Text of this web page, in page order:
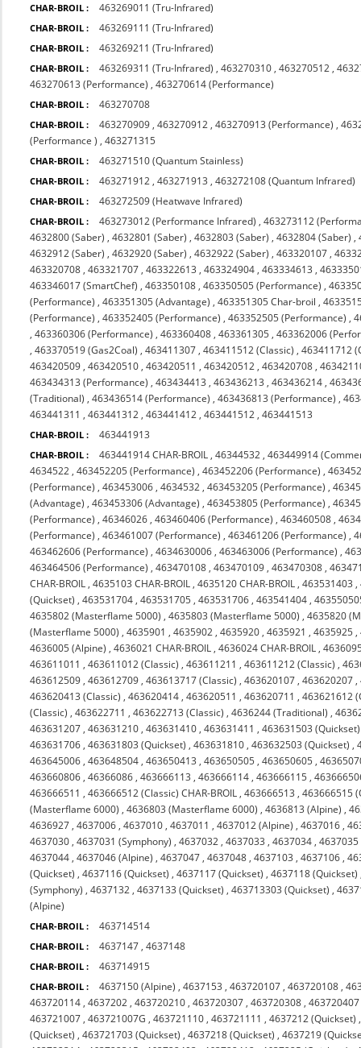
CHAR-BROIL : 463269011 (Tru-Infrared)
CHAR-BROIL : 463269111 (Tru-Infrared)
CHAR-BROIL : 463269211 (Tru-Infrared)
CHAR-BROIL : 463269311 (Tru-Infrared) ,463270310 ,463270512 ,
463270613 (Performance) ,463270614 (Performance)
CHAR-BROIL : 463270708
CHAR-BROIL : 463270909 ,463270912 ,463270913 (Performance) ,
(Performance ) ,463271315
CHAR-BROIL : 463271510 (Quantum Stainless)
CHAR-BROIL : 463271912 ,463271913 ,463272108 (Quantum Infrared)
CHAR-BROIL : 463272509 (Heatwave Infrared)
CHAR-BROIL : 463273012 (Performance Infrared) ,463273112
4632800 (Saber) ,4632801 (Saber) ,4632803 (Saber) ,4632804 (Saber) ,
4632912 (Saber) ,4632920 (Saber) ,4632922 (Saber) ,463320107 ,
463320708 ,463321707 ,463322613 ,463324904 ,463334613 ,
463346017 (SmartChef) ,463350108 ,463350505 (Performance) ,
(Performance) ,463351305 (Advantage) ,463351305 Char-broil ,
(Performance) ,463352405 (Performance) ,463352505 (Performance) ,
,463360306 (Performance) ,463360408 ,463361305 ,463362006
,463370519 (Gas2Coal) ,463411307 ,463411512 (Classic) ,463411712
463420509 ,463420510 ,463420511 ,463420512 ,463420708 ,
463434313 (Performance) ,463434413 ,463436213 ,463436214 ,
(Traditional) ,463436514 (Performance) ,463436813 (Performance) ,
463441311 ,463441312 ,463441412 ,463441512 ,463441513
CHAR-BROIL : 463441913
CHAR-BROIL : 463441914 CHAR-BROIL ,46344532 ,463449914
4634522 ,463452205 (Performance) ,463452206 (Performance) ,
(Performance) ,463453006 ,4634532 ,463453205 (Performance) ,
(Advantage) ,463453306 (Advantage) ,463453805 (Performance) ,
(Performance) ,46346026 ,463460406 (Performance) ,463460508 ,
(Performance) ,463461007 (Performance) ,463461206 (Performance) ,
463462606 (Performance) ,4634630006 ,463463006 (Performance) ,
463464506 (Performance) ,463470108 ,463470109 ,463470308 ,
CHAR-BROIL ,4635103 CHAR-BROIL ,4635120 CHAR-BROIL ,463531403 ,
(Quickset) ,463531704 ,463531705 ,463531706 ,463541404 ,
4635802 (Masterflame 5000) ,4635803 (Masterflame 5000) ,4635820
(Masterflame 5000) ,4635901 ,4635902 ,4635920 ,4635921 ,4635925 ,
4636005 (Alpine) ,4636021 CHAR-BROIL ,4636024 CHAR-BROIL ,
463611011 ,463611012 (Classic) ,463611211 ,463611212 (Classic) ,
463612509 ,463612709 ,463613717 (Classic) ,463620107 ,463620207 ,
463620413 (Classic) ,463620414 ,463620511 ,463620711 ,463621612
(Classic) ,463622711 ,463622713 (Classic) ,4636244 (Traditional) ,
463631207 ,463631210 ,463631410 ,463631411 ,463631503 (Quickset)
463631706 ,463631803 (Quickset) ,463631810 ,463632503 (Quickset) ,
463645006 ,463648504 ,463650413 ,463650505 ,463650605 ,
463660806 ,46366086 ,463666113 ,463666114 ,463666115 ,
463666511 ,463666512 (Classic) CHAR-BROIL ,463666513 ,463666515
(Masterflame 6000) ,4636803 (Masterflame 6000) ,4636813 (Alpine) ,
4636927 ,4637006 ,4637010 ,4637011 ,4637012 (Alpine) ,4637016 ,
4637030 ,4637031 (Symphony) ,4637032 ,4637033 ,4637034 ,
4637044 ,4637046 (Alpine) ,4637047 ,4637048 ,4637103 ,4637106 ,
(Quickset) ,4637116 (Quickset) ,4637117 (Quickset) ,4637118 (Quickset)
(Symphony) ,4637132 ,4637133 (Quickset) ,463713303 (Quickset) ,
(Alpine)
CHAR-BROIL : 463714514
CHAR-BROIL : 4637147 ,4637148
CHAR-BROIL : 463714915
CHAR-BROIL : 4637150 (Alpine) ,4637153 ,463720107 ,463720108 ,
463720114 ,4637202 ,463720210 ,463720307 ,463720308 ,463720407
463721007 ,463721007G ,463721110 ,463721111 ,4637212 (Quickset)
(Quickset) ,463721703 (Quickset) ,4637218 (Quickset) ,4637219